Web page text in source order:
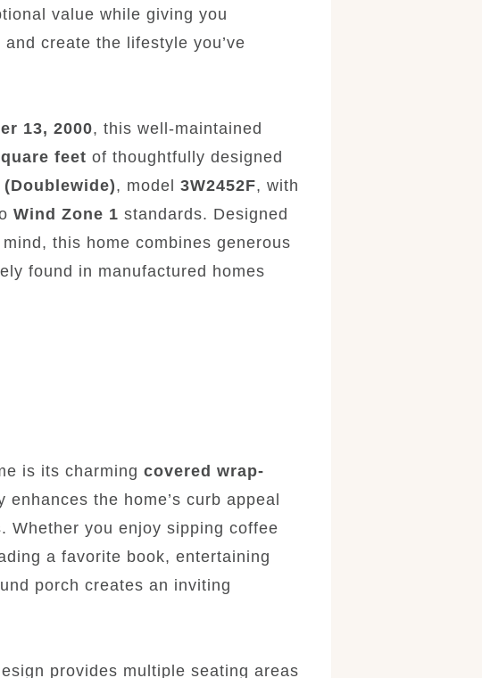
value while giving you
create the lifestyle you’ve
13, 2000, this well-maintained
feet of thoughtfully designed
, model 3W2452F, with
Wind Zone 1 standards. Designed
this home combines generous
found in manufactured homes
is its charming covered wrap-
the home’s curb appeal
Whether you enjoy sipping coffee
a favorite book, entertaining
porch creates an inviting
provides multiple seating areas